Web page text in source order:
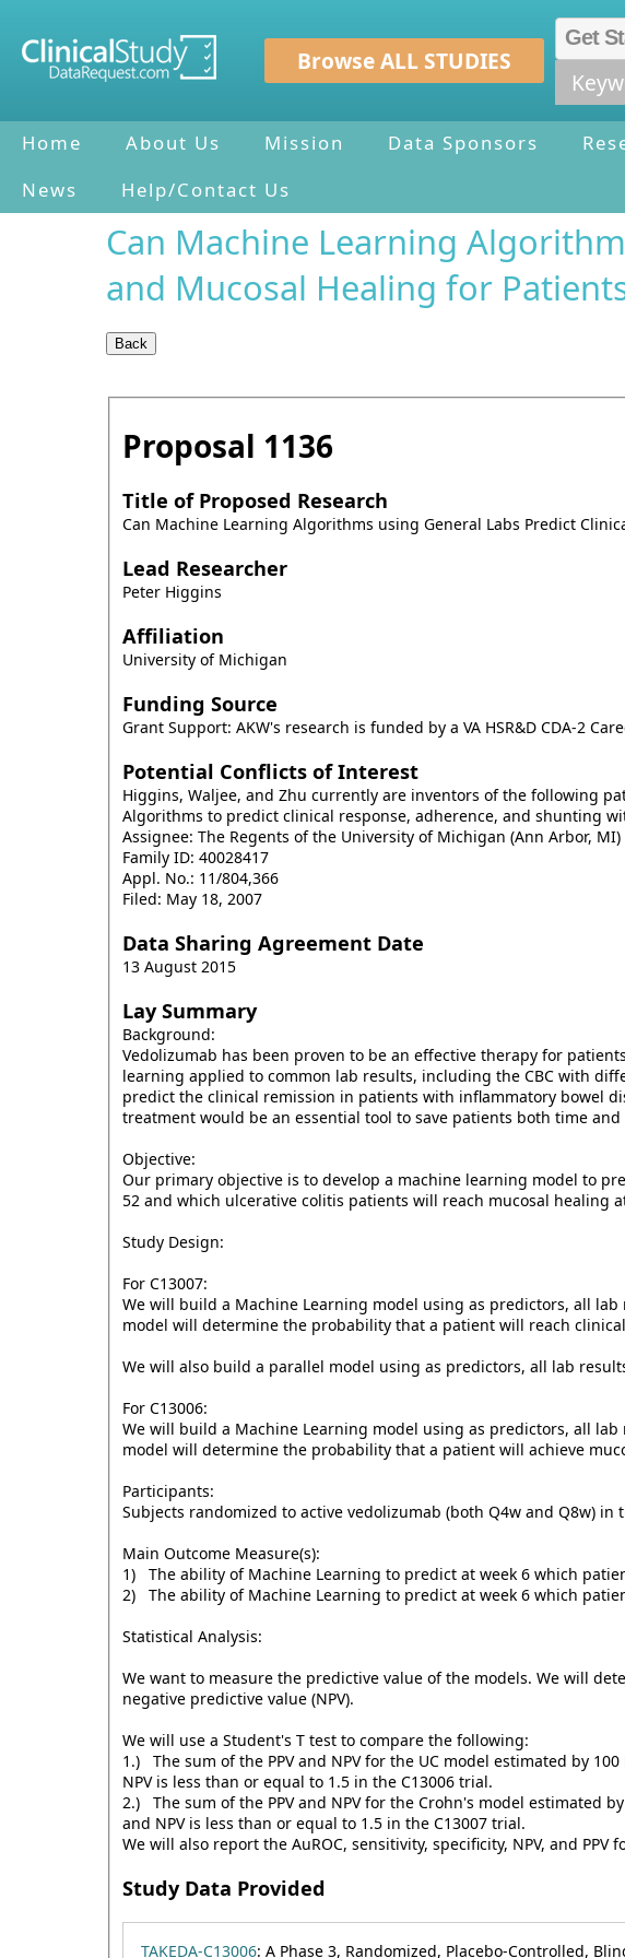
Browse ALL STUDIES
Home About Us Mission Data Sponsors
News
Help/Contact Us
Can Machine Learning
and Mucosal Healing for
Proposal 1136
Title of Proposed Research
Can Machine Learning Algorithms using General Labs Predict
Lead Researcher
Peter Higgins
Affiliation
University of Michigan
Funding Source
Grant Support: AKW's research is funded by a VA HSR&D CDA-2
Potential Conflicts of Interest
Higgins, Waljee, and Zhu currently are inventors of the following
Algorithms to predict clinical response, adherence, and shunting
Assignee: The Regents of the University of Michigan (Ann Arbor, MI)
Family ID: 40028417
Appl. No.: 11/804,366
Filed: May 18, 2007
Data Sharing Agreement Date
13 August 2015
Lay Summary
Background:
Vedolizumab has been proven to be an effective therapy for
learning applied to common lab results, including the CBC with
predict the clinical remission in patients with inflammatory bowel
treatment would be an essential tool to save patients both time and
Objective:
Our primary objective is to develop a machine learning model to
52 and which ulcerative colitis patients will reach mucosal healing
Study Design:
For C13007:
We will build a Machine Learning model using as predictors, all
model will determine the probability that a patient will reach
We will also build a parallel model using as predictors, all lab
For C13006:
We will build a Machine Learning model using as predictors, all
model will determine the probability that a patient will achieve
Participants:
Subjects randomized to active vedolizumab (both Q4w and Q8w) in
Main Outcome Measure(s):
1) The ability of Machine Learning to predict at week 6 which
2) The ability of Machine Learning to predict at week 6 which
Statistical Analysis:
We want to measure the predictive value of the models. We will
negative predictive value (NPV).
We will use a Student's T test to compare the following:
1.) The sum of the PPV and NPV for the UC model estimated by
NPV is less than or equal to 1.5 in the C13006 trial.
2.) The sum of the PPV and NPV for the Crohn's model estimated
and NPV is less than or equal to 1.5 in the C13007 trial.
We will also report the AuROC, sensitivity, specificity, NPV, and PPV
Study Data Provided
TAKEDA-C13006: A Phase 3, Randomized, Placebo-Controlled,